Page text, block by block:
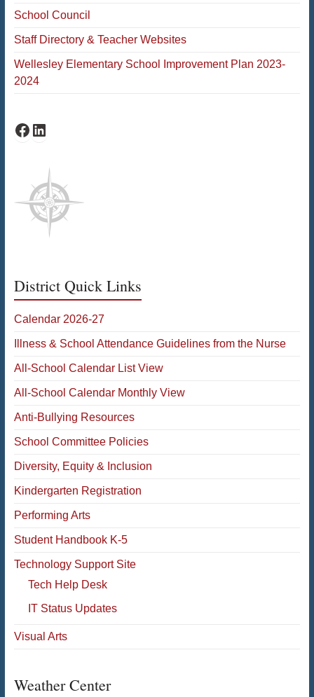
School Council
Staff Directory & Teacher Websites
Wellesley Elementary School Improvement Plan 2023-
2024
Bates Facebook
Bates LinkedIn
District Quick Links
Calendar 2026-27
Illness & School Attendance Guidelines from the Nurse
All-School Calendar List View
All-School Calendar Monthly View
Anti-Bullying Resources
School Committee Policies
Diversity, Equity & Inclusion
Kindergarten Registration
Performing Arts
Student Handbook K-5
Technology Support Site
Tech Help Desk
IT Status Updates
Visual Arts
Weather Center